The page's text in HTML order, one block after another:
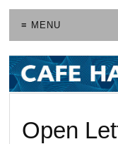
≡ MENU
Open